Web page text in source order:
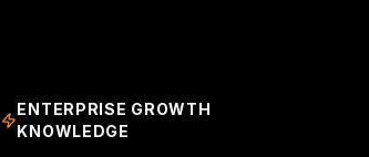
ENTERPRISE GROWTH
KNOWLEDGE